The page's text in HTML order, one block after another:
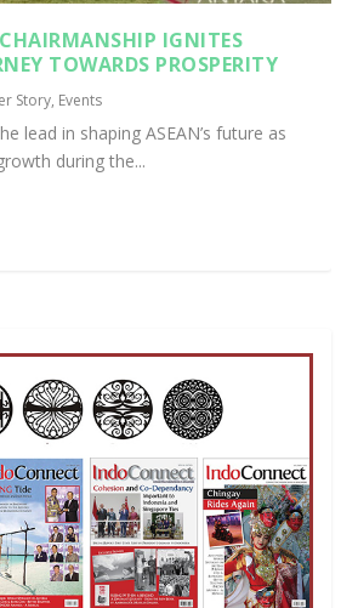
IGNITES
TOWARDS PROSPERITY
Story, Events
lead in shaping ASEAN’s future as
during the...